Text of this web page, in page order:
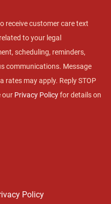
receive customer care text
to your legal
scheduling, reminders,
communications. Message
rates may apply. Reply STOP
our Privacy Policyfor details on
Policy